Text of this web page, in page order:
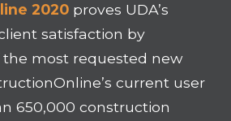
2020 proves UDA’s
satisfaction by
most requested new
current user
650,000 construction